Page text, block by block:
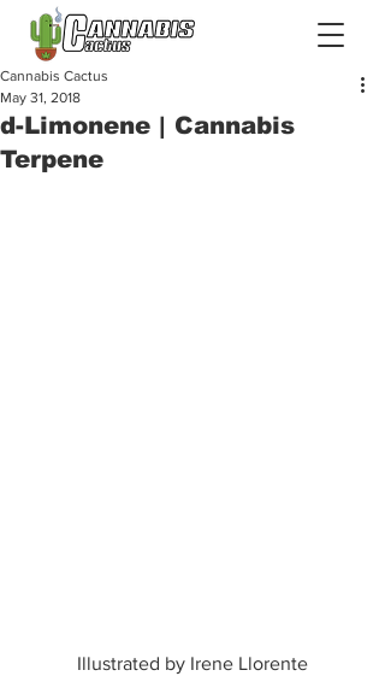
d-Limonene | Cannabis
Terpene
Cannabis Cactus
May 31, 2018
Illustrated by Irene Llorente